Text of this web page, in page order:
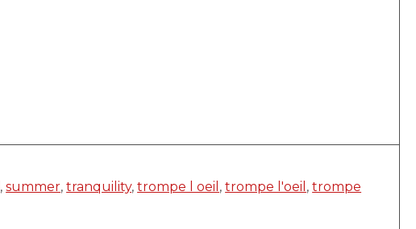
,summer,tranquility,trompe l oeil ,trompe l'oeil ,trompe